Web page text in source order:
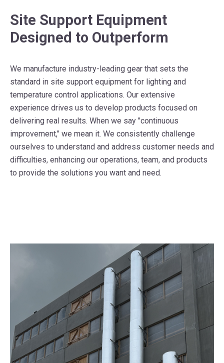
Site Support Equipment
Designed to Outperform
We manufacture industry-leading gear that sets the
standard in site support equipment for lighting and
temperature control applications. Our extensive
experience drives us to develop products focused on
delivering real results. When we say "continuous
improvement," we mean it. We consistently challenge
ourselves to understand and address customer needs and
difficulties, enhancing our operations, team, and products
to provide the solutions you want and need.